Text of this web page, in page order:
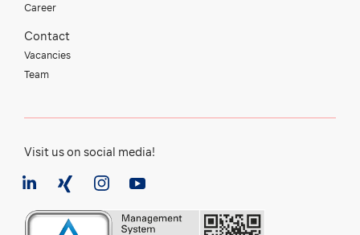
Career
Contact
Vacancies
Team
Visit us on social media!